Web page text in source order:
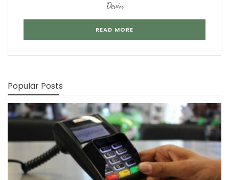
Devin
READ MORE
Popular Posts